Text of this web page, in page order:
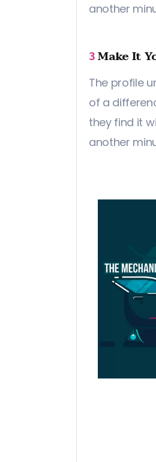
another
3 Make It
The profile
of a
they find it
another